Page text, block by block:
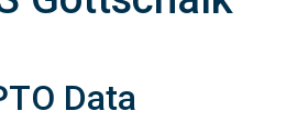
Data